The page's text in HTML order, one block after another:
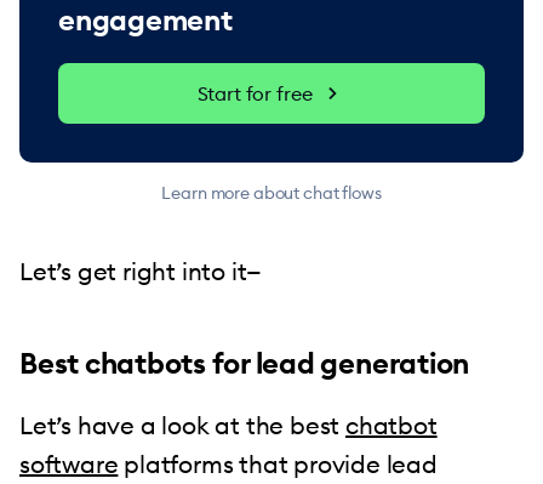
engagement
Start for free
Learn more about chat flows
Let’s get right into it—
Best chatbots for lead generation
Let’s have a look at the bestchatbot
software platforms that provide lead